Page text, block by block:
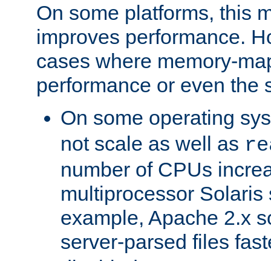
On some platforms, this
improves performance.
cases where memory-
performance or even the
On some operating
not scale as well as
number of CPUs
multiprocessor Solaris
example, Apache 2.x
server-parsed files